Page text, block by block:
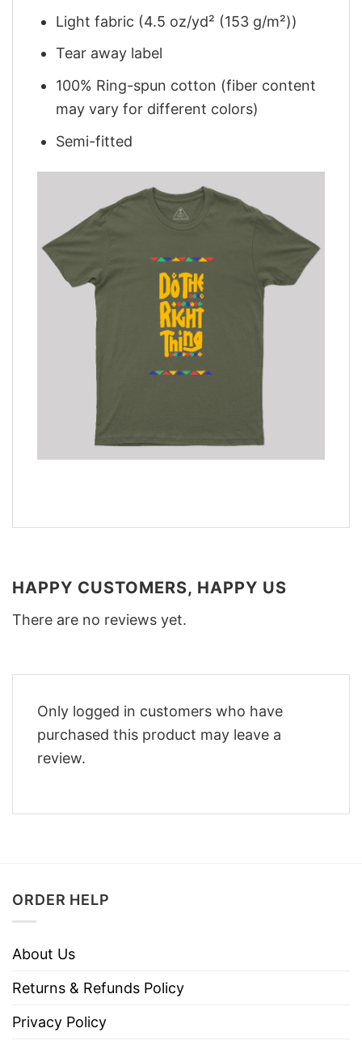
Light fabric (4.5 oz/yd² (153 g/m²))
Tear away label
100% Ring-spun cotton (fiber content
may vary for different colors)
Semi-fitted
HAPPY CUSTOMERS, HAPPY US
There are no reviews yet.
Only logged in customers who have
purchased this product may leave a
review.
ORDER HELP
About Us
Returns & Refunds Policy
Privacy Policy